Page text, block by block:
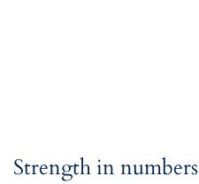
Strength in numbers